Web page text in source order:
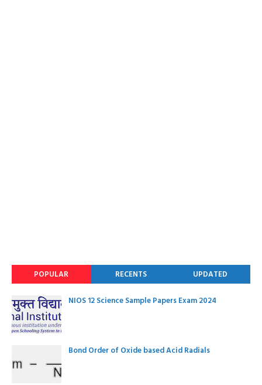
POPULAR RECENTS UPDATED
NIOS 12 Science Sample Papers Exam 2024
Bond Order of Oxide based Acid Radials